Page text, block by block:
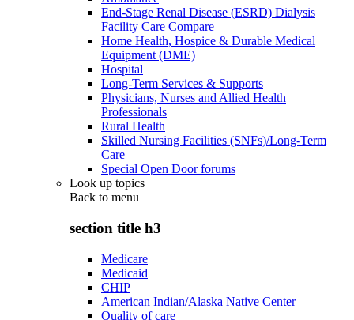
End-Stage Renal Disease (ESRD) Dialysis
Facility Care Compare
Home Health, Hospice & Durable Medical
Equipment (DME)
Hospital
Long-Term Services & Supports
Physicians, Nurses and Allied Health
Professionals
Rural Health
Skilled Nursing Facilities (SNFs)/Long-Term
Care
Special Open Door forums
Look up topics
Back to menu
section title h3
Medicare
Medicaid
CHIP
American Indian/Alaska Native Center
Quality of care